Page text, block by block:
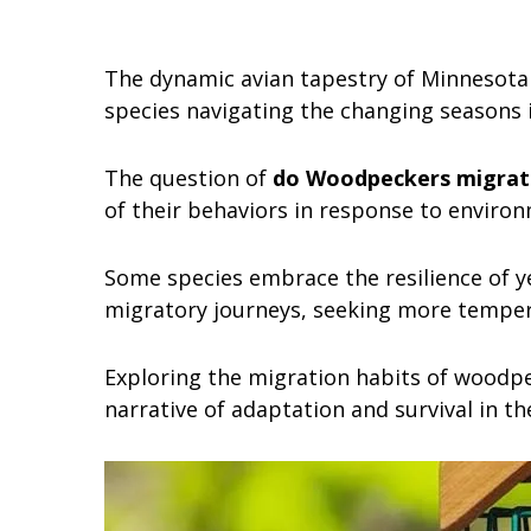
The dynamic avian tapestry of
species navigating the changing
The question of do Woodpeckers
of their behaviors in response to
Some species embrace the resilience of
migratory journeys, seeking more
Exploring the migration habits of
narrative of adaptation and survival in